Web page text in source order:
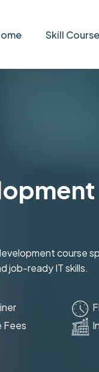
Skill Course
course
job-ready IT skills.
Fees